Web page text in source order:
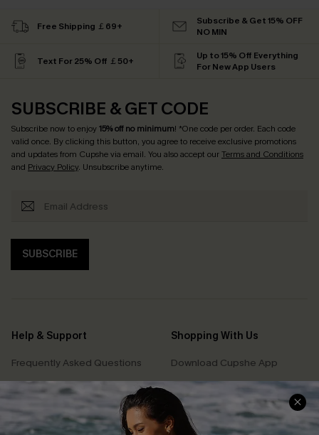
Free Shipping ￡69+
Subscribe & Get 15% OFF
NO MIN
Text For 25% Off ￡50+
Up to 15% Off Everything
For New App Users
SUBSCRIBE & GET CODE
Subscribe now to enjoy15% off no minimum! *One code per order. Each code
valid once. By clicking this button, you agree to receive exclusive promotions
and updates from Cupshe via email. You also accept ourTerms and Conditions
and Privacy Policy. Unsubscribe anytime.
SUBSCRIBE
Help & Support
Frequently Asked Questions
Delivery Information
Track Your Order
Return or Exchange Policy
Shopping With Us
Download Cupshe App
Sunchasers Club
E-gift Card
Size Measurement